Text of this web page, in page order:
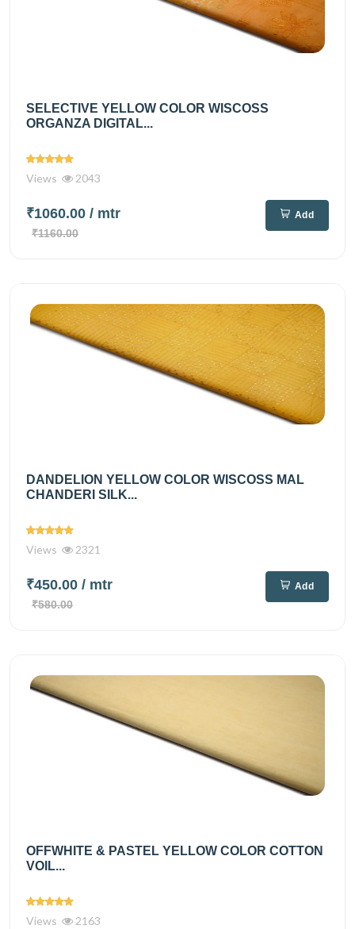
SELECTIVE YELLOW COLOR WISCOSS
ORGANZA DIGITAL...
Views 2043
₹1060.00 / mtr
₹1160.00
Add
DANDELION YELLOW COLOR WISCOSS MAL
CHANDERI SILK...
Views 2321
₹450.00 / mtr
₹580.00
Add
OFFWHITE & PASTEL YELLOW COLOR COTTON
VOIL...
Views 2163